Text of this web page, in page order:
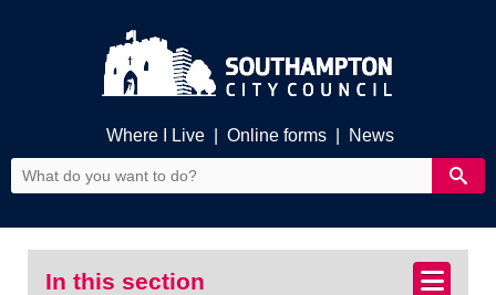
Where I Live Online forms News
In this section